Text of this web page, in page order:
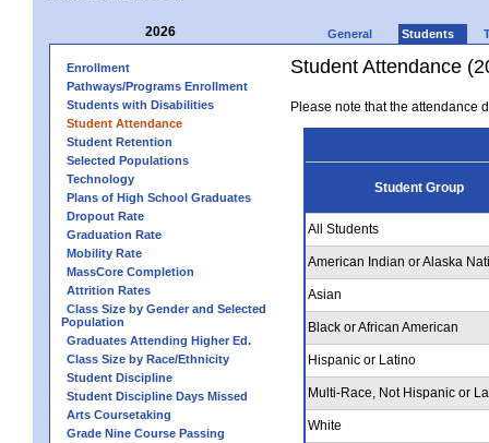
2026 General Students
Enrollment
Pathways/Programs Enrollment
Students with Disabilities
Student Attendance
Student Retention
Selected Populations
Technology
Plans of High School Graduates
Dropout Rate
Graduation Rate
Mobility Rate
MassCore Completion
Attrition Rates
Class Size by Gender and Selected
Population
Graduates Attending Higher Ed.
Class Size by Race/Ethnicity
Student Discipline
Student Discipline Days Missed
Arts Coursetaking
Grade Nine Course Passing
Student Attendance
Please note that the attendance
Student Group
All Students
American Indian or Alaska
Asian
Black or African American
Hispanic or Latino
Multi-Race, Not Hispanic or
White